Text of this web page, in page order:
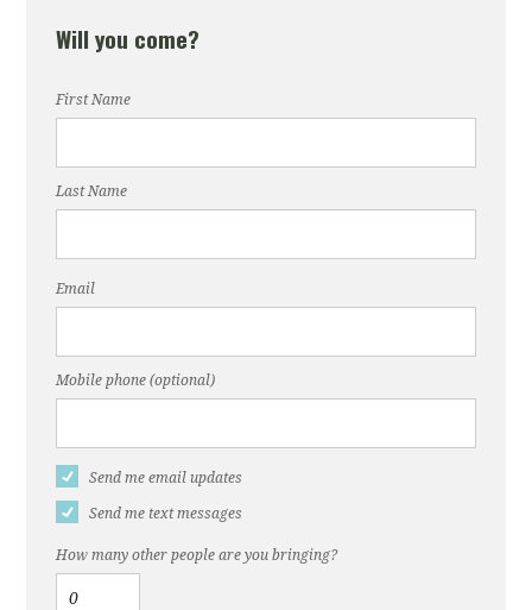
Will you come?
First Name
Last Name
Email
Mobile phone (optional)
Send me email updates
Send me text messages
How many other people are you bringing?